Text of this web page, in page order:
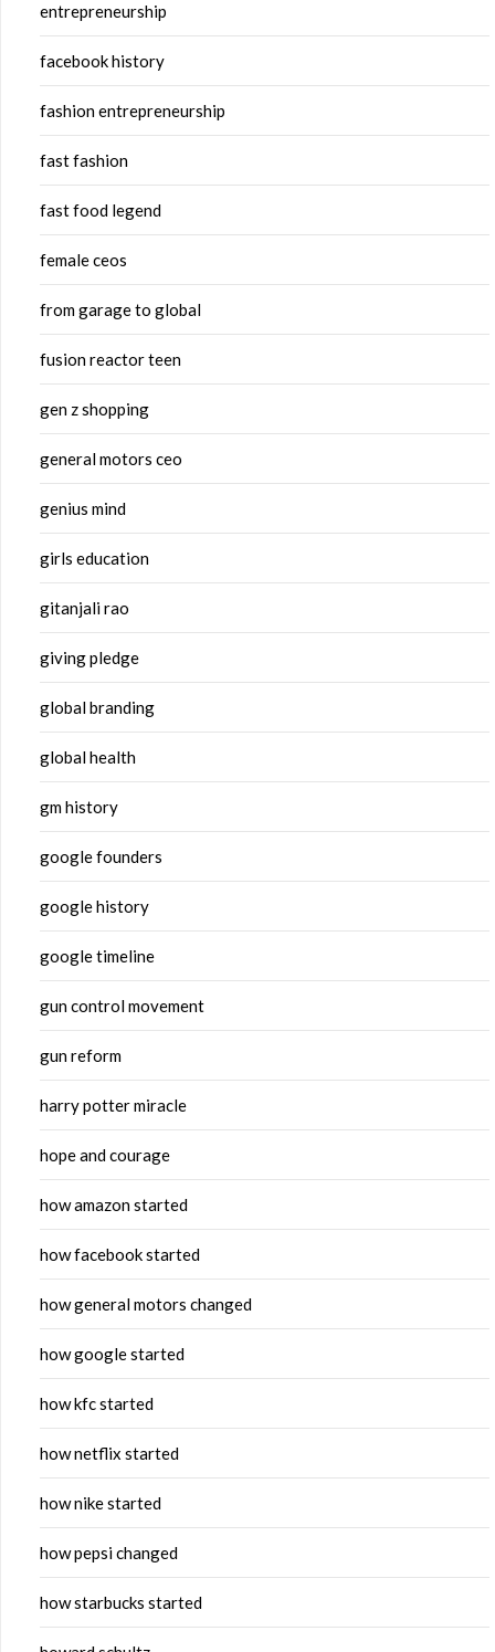
entrepreneurship
facebook history
fashion entrepreneurship
fast fashion
fast food legend
female ceos
from garage to global
fusion reactor teen
gen z shopping
general motors ceo
genius mind
girls education
gitanjali rao
giving pledge
global branding
global health
gm history
google founders
google history
google timeline
gun control movement
gun reform
harry potter miracle
hope and courage
how amazon started
how facebook started
how general motors changed
how google started
how kfc started
how netflix started
how nike started
how pepsi changed
how starbucks started